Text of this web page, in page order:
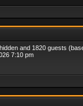
and 1820 guests
7:10 pm